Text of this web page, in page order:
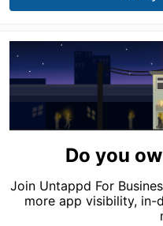
Do you
Join Untappd For
more app visibility, in-